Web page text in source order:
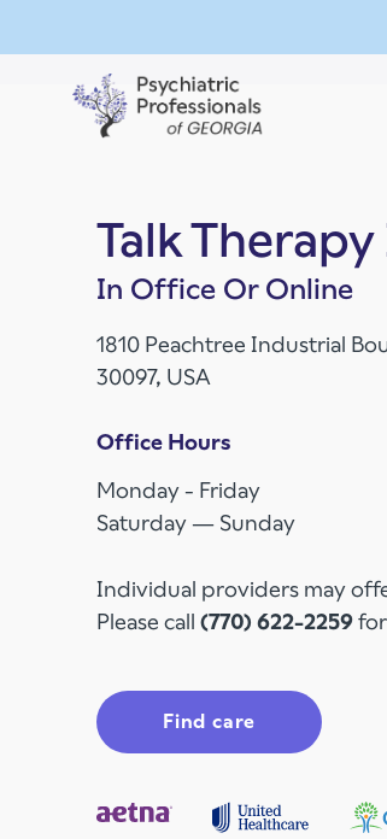
Talk
In Office Or Online
1810 Peachtree Industrial
30097, USA
Office Hours
Monday - Friday
Saturday — Sunday
Individual providers may
Please call (770) 622-2259
Find care